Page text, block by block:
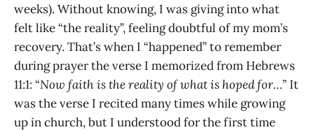
weeks). Without knowing, I was giving into what
felt like “the reality”, feeling doubtful of my mom’s
recovery. That’s when I “happened” to remember
during prayer the verse I memorized from Hebrews
11:1: “Now faith is the reality of what is hoped for…” It
was the verse I recited many times while growing
up in church, but I understood for the first time